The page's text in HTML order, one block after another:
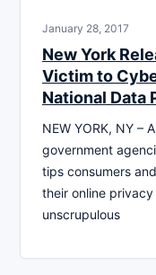
January 28, 2017
New York
Victim to
National Data
NEW YORK, NY –
government
tips consumers
their online
unscrupulous